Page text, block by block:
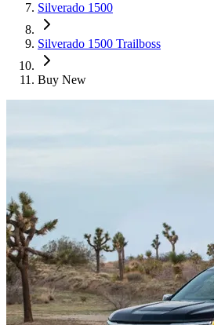
Silverado 1500
Silverado 1500 Trailboss
Buy New